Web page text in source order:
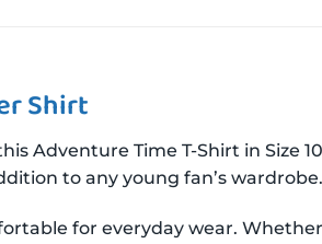
Shirt
Adventure Time T-Shirt in Size
to any young fan’s wardrobe.
for everyday wear.